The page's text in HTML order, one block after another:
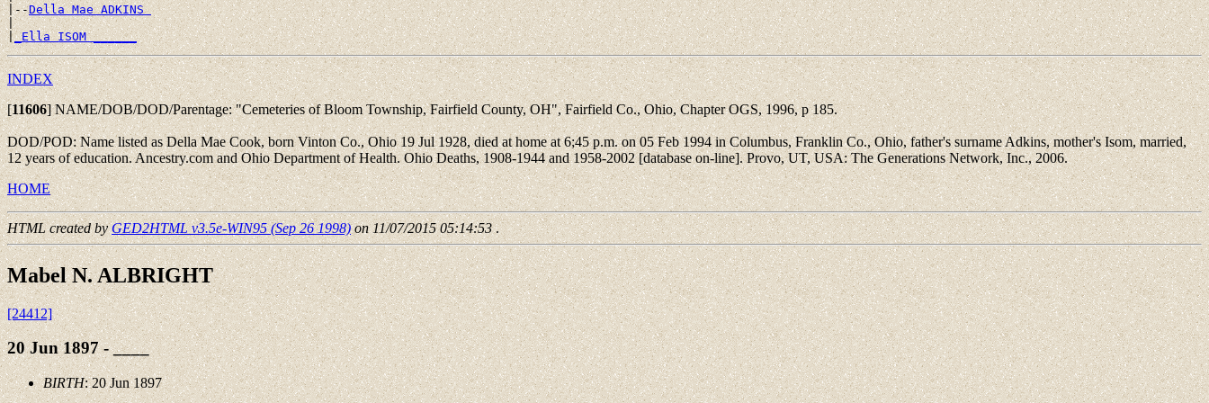
|--Della Mae ADKINS
|
|_Ella ISOM ______
INDEX
[11606]NAME/DOB/DOD/Parentage: "Cemeteries of Bloom Township, Fairfield County, OH", Fairfield Co., Ohio, Chapter OGS, 1996, p 185.
DOD/POD: Name listed as Della Mae Cook, born Vinton Co., Ohio 19 Jul 1928, died at home at 6;45 p.m. on 05 Feb 1994 in Columbus, Franklin Co., Ohio, father's surname Adkins, mother's Isom, married,
12 years of education. Ancestry.com and Ohio Department of Health. Ohio Deaths, 1908-1944 and 1958-2002 [database on-line]. Provo, UT, USA: The Generations Network, Inc., 2006.
HOME
HTML created byGED2HTML v3.5e-WIN95 (Sep 26 1998)on 11/07/2015 05:14:53.
Mabel N. ALBRIGHT
[24412]
20 Jun 1897 - ____
BIRTH: 20 Jun 1897